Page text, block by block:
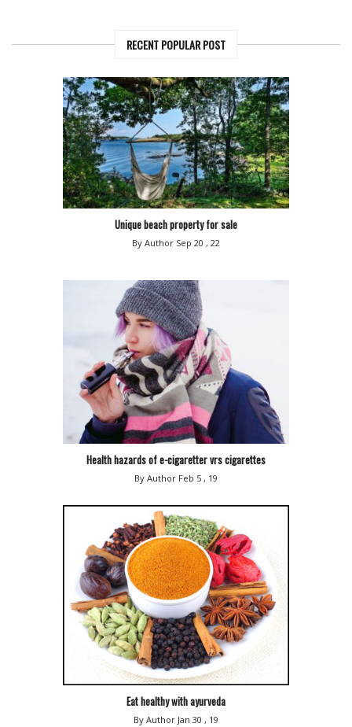
RECENT POPULAR POST
Unique beach property for sale
By Author Sep 20 , 22
Health hazards of e-cigaretter vrs cigarettes
By Author Feb 5 , 19
Eat healthy with ayurveda
By Author Jan 30 , 19